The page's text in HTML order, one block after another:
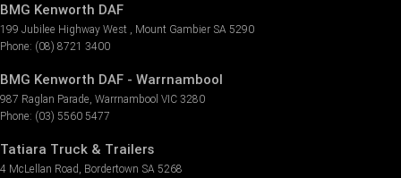
BMG Kenworth DAF
199 Jubilee Highway West , Mount Gambier SA 5290
Phone: (08) 8721 3400
BMG Kenworth DAF - Warrnambool
987 Raglan Parade, Warrnambool VIC 3280
Phone: (03) 5560 5477
Tatiara Truck & Trailers
4 McLellan Road , Bordertown SA 5268